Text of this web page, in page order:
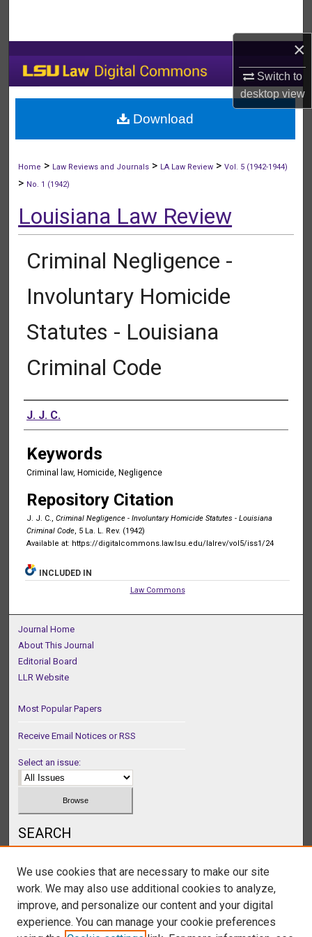
×
Switch to
desktopview
My Account
About
Home > Law Reviews and Journals > LA Law Review >Vol. 5 (1942-1944)
> No. 1 (1942)
Louisiana Law Review
Criminal Negligence -
Involuntary Homicide
Statutes - Louisiana
Criminal Code
Authors
J. J. C.
Keywords
Criminal law, Homicide, Negligence
Repository Citation
J. J. C., Criminal Negligence - Involuntary Homicide Statutes - Louisiana
Criminal Code, 5 La. L. Rev. (1942)
Available at: https://digitalcommons.law.lsu.edu/lalrev/vol5/iss1/24
Download
INCLUDED IN
Law Commons
Journal Home
About This Journal
Editorial Board
LLR Website
Most Popular Papers
Receive Email Notices or RSS
Select an issue:
SEARCH
Select context to search:
We use cookies that are necessary to make our site
work. We may also use additional cookies to analyze,
improve, and personalize our content and your digital
experience. You can manage your cookie preferences